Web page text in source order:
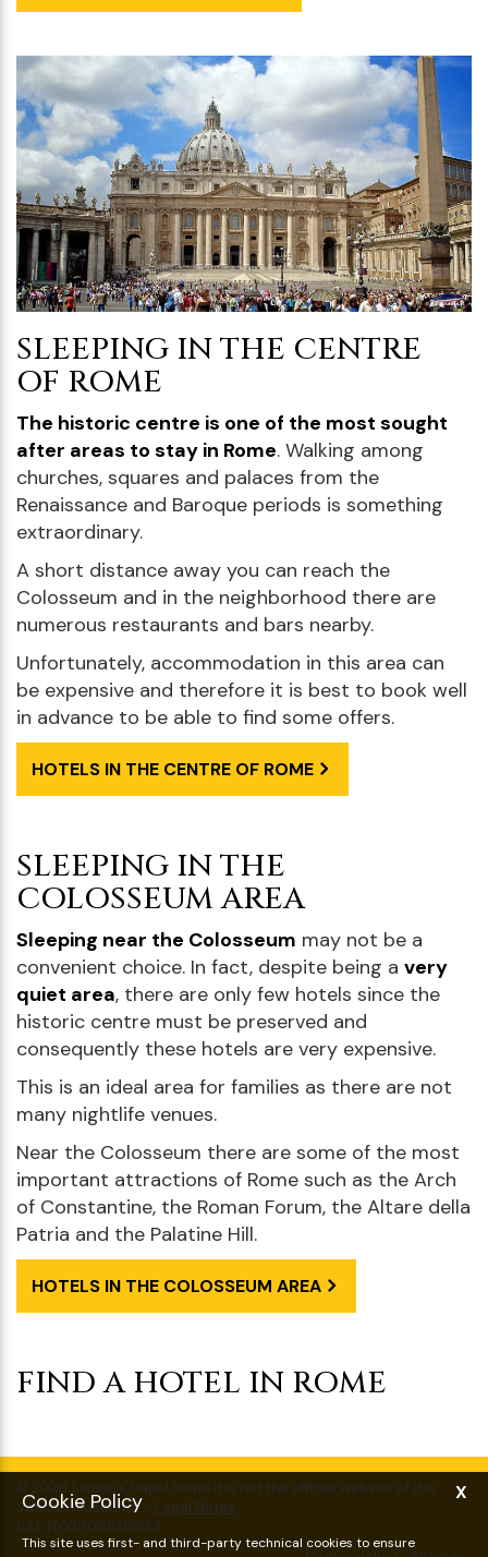
SLEEPING IN THE CENTRE
OF ROME
The historic centre is one of the most sought
after areas to stay in Rome. Walking among
churches, squares and palaces from the
Renaissance and Baroque periods is something
extraordinary.
A short distance away you can reach the
Colosseum and in the neighborhood there are
numerous restaurants and bars nearby.
Unfortunately, accommodation in this area can
be expensive and therefore it is best to book well
in advance to be able to find some offers.
HOTELS IN THE CENTRE OF ROME
SLEEPING IN THE
COLOSSEUM AREA
Sleeping near the Colosseum may not be a
convenient choice. In fact, despite being a very
quiet area, there are only few hotels since the
historic centre must be preserved and
consequently these hotels are very expensive.
This is an ideal area for families as there are not
many nightlife venues.
Near the Colosseum there are some of the most
important attractions of Rome such as the Arch
of Constantine, the Roman Forum, the Altare della
Patria and the Palatine Hill.
HOTELS IN THE COLOSSEUM AREA
FIND A HOTEL IN ROME
BOOK NOW
Choose date and time
Cookie Policy
This site uses first- and third-party technical cookies to ensure
X